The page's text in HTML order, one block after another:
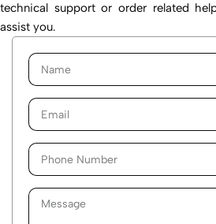
technical support or order related
assist you.